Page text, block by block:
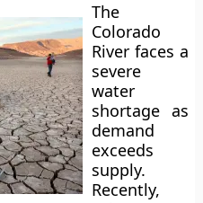
The
Colorado
River faces a
severe
water
shortage as
demand
exceeds
supply.
Recently,